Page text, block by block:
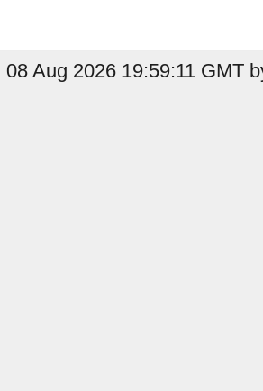
Aug 2026 19:59:11 GMT